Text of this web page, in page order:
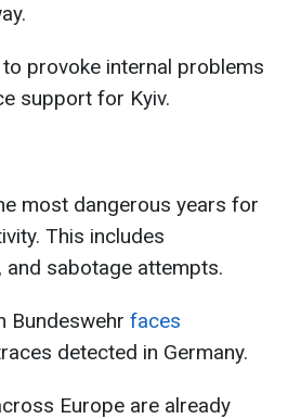
provoke internal problems
support for Kyiv.
most dangerous years for
This includes
sabotage attempts.
Bundeswehr faces
detected in Germany.
Europe are already